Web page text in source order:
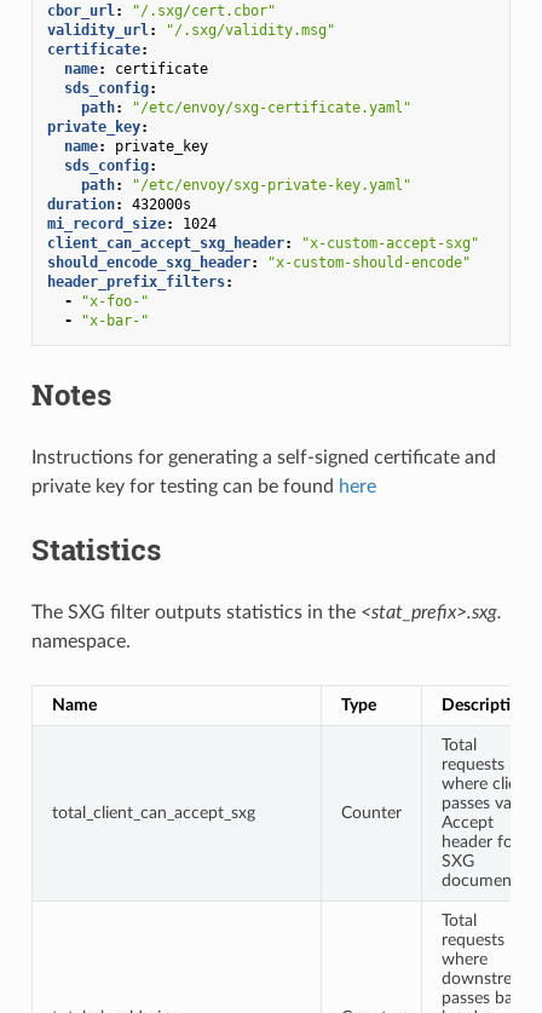
cbor_url:
"/.sxg/cert.cbor"
validity_url:
"/.sxg/validity.msg"
certificate:
name:
certificate
sds_config:
path:
"/etc/envoy/sxg-certificate.yaml"
private_key:
name:
private_key
sds_config:
path:
"/etc/envoy/sxg-private-key.yaml"
duration:
432000s
mi_record_size:
1024
client_can_accept_sxg_header:
"x-custom-accept-sxg"
should_encode_sxg_header:
"x-custom-should-encode"
header_prefix_filters:
-
"x-foo-"
-
"x-bar-"
Notes
Instructions for generating a self-signed certificate and
private key for testing can be found here
Statistics
The SXG filter outputs statistics in the <stat_prefix>.sxg.
namespace.
Name Type Description
total_client_can_accept_sxg Counter
Total
requests
where client
passes valid
Accept
header for
SXG
documents.
Total
requests
where
downstream
passes back